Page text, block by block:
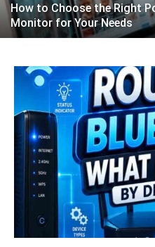
How to Choose the Right
Monitor for Your Needs